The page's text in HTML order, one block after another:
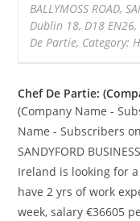
BALLYMOSS ROAD,
Dublin 18, D18
De Partie, Category:
Chef De Partie:
(Company Name -
Name - Subscribers
SANDYFORD
Ireland is looking for
have 2 yrs of work
week, salary €36605